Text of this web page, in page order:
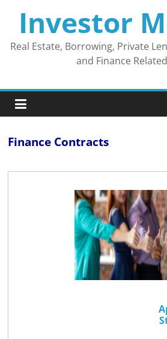
contentInvestor
Real Estate, Borrowing, Private
and Finance
Finance Contracts